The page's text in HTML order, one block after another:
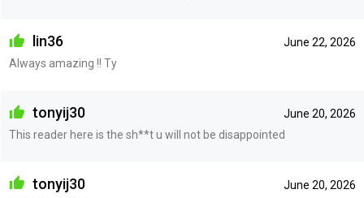
June 22, 2026
lin36
Always amazing !! Ty
June 20, 2026
tonyij30
This reader here is the sh**t u will not be disappointed
June 20, 2026
tonyij30